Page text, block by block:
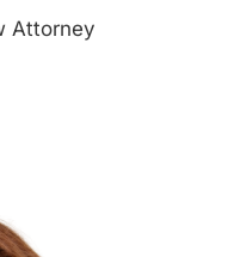
Attorney